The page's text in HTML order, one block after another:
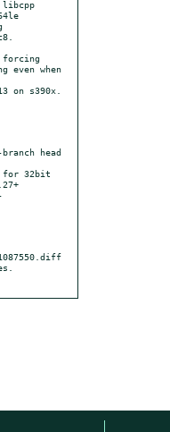
even when
head